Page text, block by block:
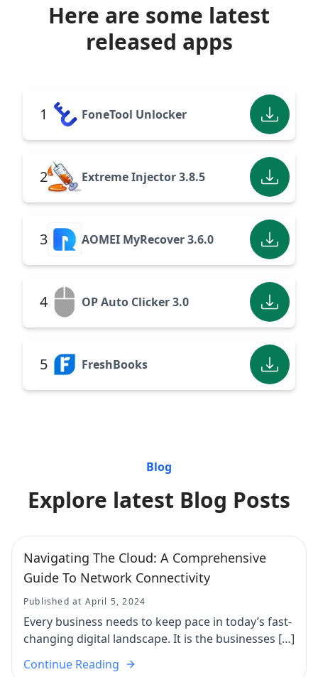
Here are some latest
released apps
1 FoneTool Unlocker
2 Extreme Injector 3.8.5
3 AOMEI MyRecover 3.6.0
4 OP Auto Clicker 3.0
5 FreshBooks
Blog
Explore latest Blog Posts
Navigating The Cloud: A Comprehensive
Guide To Network Connectivity
Published at April 5, 2024
Every business needs to keep pace in today’s fast-
changing digital landscape. It is the businesses […]
Continue Reading